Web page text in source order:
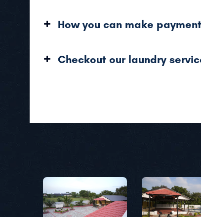
How you can make
Checkout our laundry